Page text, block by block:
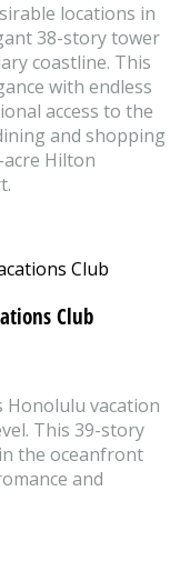
locations in
38-story tower
coastline. This
with endless
access to the
and shopping
Hilton
Club
Honolulu vacation
This 39-story
the oceanfront
and